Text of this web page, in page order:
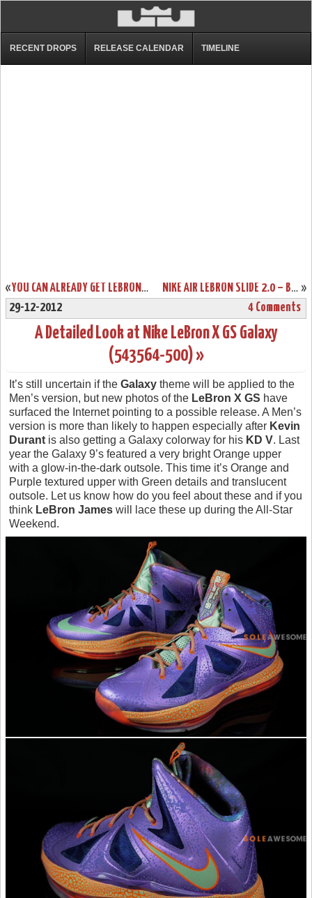
RECENT DROPS RELEASE CALENDAR TIMELINE
« YOU CAN ALREADY GET LEBRON X CORK ONLY IF YOU’RE A NIKE ATHLETE »
NIKE AIR LEBRON SLIDE 2.0 – BLACK / GREY – AVAILABLE AT EBAY
29-12-2012
4 Comments
A Detailed Look at Nike LeBron X GS Galaxy
(543564-500) »
It’s still uncertain if the Galaxy theme will be applied to the
Men’s version, but new photos of the LeBron X GS have
surfaced the Internet pointing to a possible release. A Men’s
version is more than likely to happen especially after Kevin
Durant is also getting a Galaxy colorway for his KD V. Last
year the Galaxy 9’s featured a very bright Orange upper
with a glow-in-the-dark outsole. This time it’s Orange and
Purple textured upper with Green details and translucent
outsole. Let us know how do you feel about these and if you
think LeBron James will lace these up during the All-Star
Weekend.